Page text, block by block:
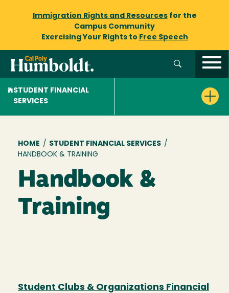
Immigration Rights and Resourcesfor the
Campus Community
Exercising Your Rights to Free Speech
STUDENT FINANCIAL
SERVICES
Breadcrumb
HOME / STUDENT FINANCIAL SERVICES /
HANDBOOK & TRAINING
Handbook &
Training
Student Clubs & Organizations Financial